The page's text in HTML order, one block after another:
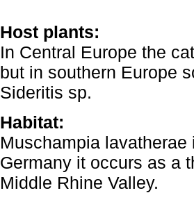
Host plants:
In Central Europe the
but in southern Europe
Sideritis sp.
Habitat:
Muschampia
Germany it occurs as a
Middle Rhine Valley.